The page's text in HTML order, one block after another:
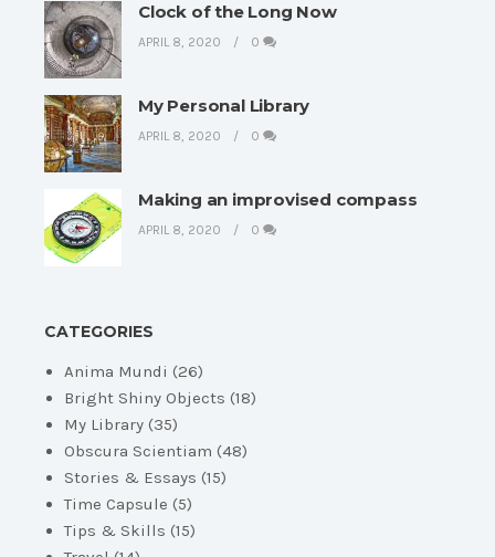
Clock of the Long Now
APRIL 8, 2020 0
My Personal Library
APRIL 8, 2020 0
Making an improvised compass
APRIL 8, 2020 0
CATEGORIES
Anima Mundi (26)
Bright Shiny Objects (18)
My Library (35)
Obscura Scientiam (48)
Stories & Essays (15)
Time Capsule (5)
Tips & Skills (15)